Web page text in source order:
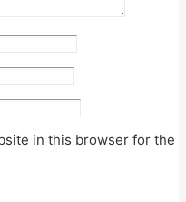
in this browser for the